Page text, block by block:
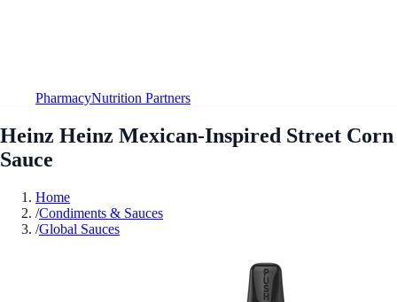
PharmacyNutrition Partners
Heinz Heinz Mexican-Inspired Street Corn
Sauce
Home
/Condiments & Sauces
/Global Sauces